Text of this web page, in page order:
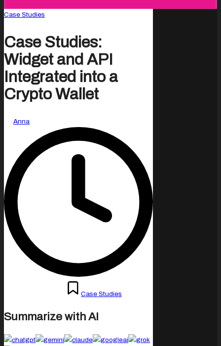
Posted
Case Studies
Case Studies:
Widget and API
Integrated into a
Crypto Wallet
Posted
Anna
Posted
in
Case Studies
Summarize with AI